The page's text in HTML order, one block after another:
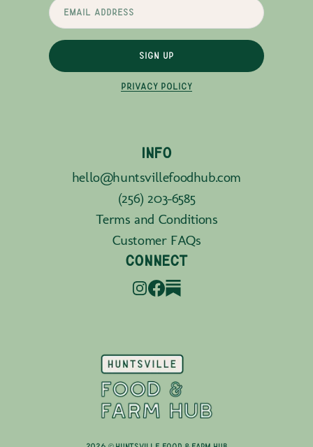
SIGN UP
PRIVACY POLICY
INFO
hello@huntsvillefoodhub.com
(256) 203-6585
Terms and Conditions
Customer FAQs
CONNECT